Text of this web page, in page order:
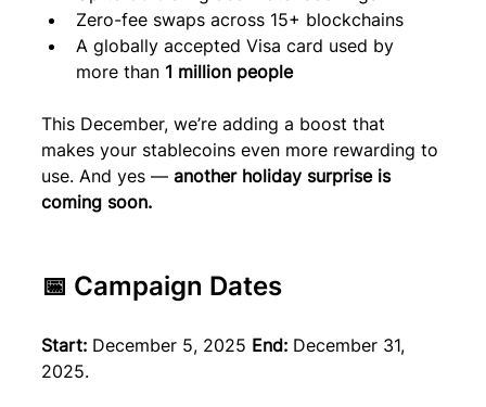
Zero-fee swaps across 15+ blockchains
A globally accepted Visa card used by
more than 1 million people
This December, we’re adding a boost that
makes your stablecoins even more rewarding to
use. And yes — another holiday surprise is
coming soon.
📅 Campaign Dates
Start: December 5, 2025 End: December 31,
2025.